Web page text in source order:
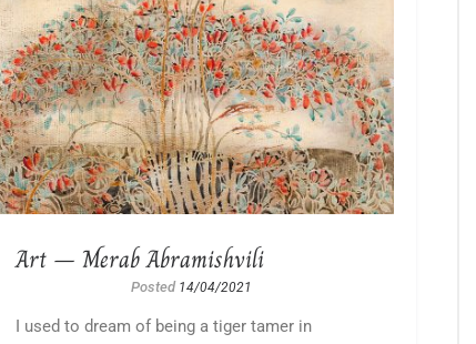
Art – Merab Abramishvili
Posted 14/04/2021
I used to dream of being a tiger tamer in